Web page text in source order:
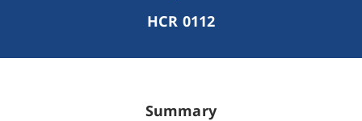
HCR 0112
Summary